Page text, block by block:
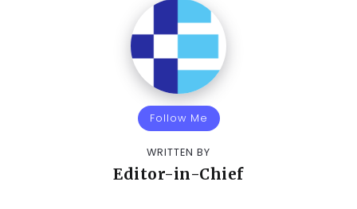
Follow Me
WRITTEN BY
Editor-in-Chief